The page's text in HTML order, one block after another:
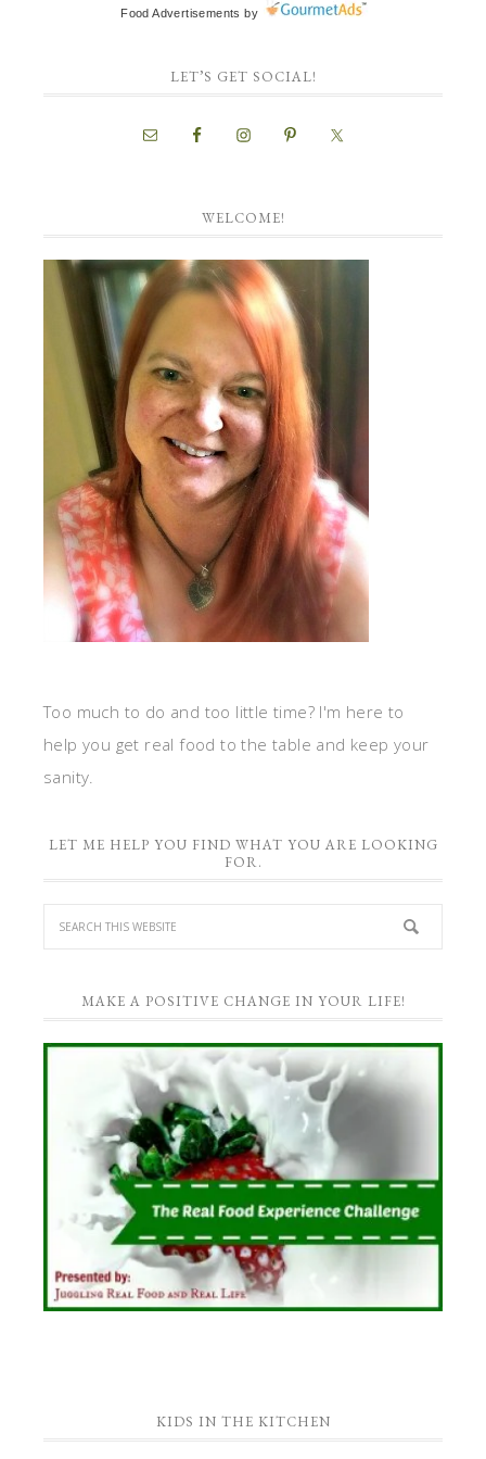
Food Advertisements by
LET’S GET SOCIAL!
WELCOME!
Too much to do and too little time? I'm here to
help you get real food to the table and keep your
sanity.
LET ME HELP YOU FIND WHAT YOU ARE LOOKING
FOR.
MAKE A POSITIVE CHANGE IN YOUR LIFE!
KIDS IN THE KITCHEN